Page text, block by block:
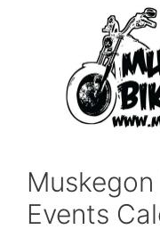
Events